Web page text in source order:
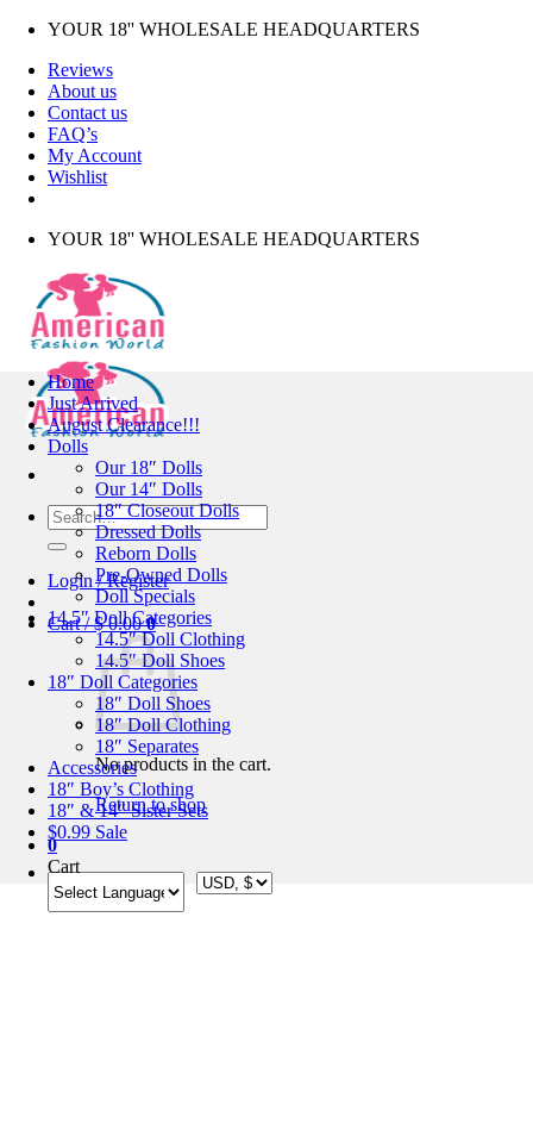
Skip
content
YOUR 18'' WHOLESALE HEADQUARTERS
Reviews
About us
Contact us
FAQ’s
My Account
Wishlist
YOUR 18'' WHOLESALE HEADQUARTERS
Search
for:
Login / Register
Cart /$0.00 0
No products in the cart.
Return to shop
0
Cart
Home
Just Arrived
August Clearance!!!
Dolls
Our 18″ Dolls
Our 14″ Dolls
18″ Closeout Dolls
Dressed Dolls
Reborn Dolls
Pre-Owned Dolls
Doll Specials
14.5″ Doll Categories
14.5″ Doll Clothing
14.5″ Doll Shoes
18″ Doll Categories
18″ Doll Shoes
18″ Doll Clothing
18″ Separates
Accessories
18″ Boy’s Clothing
18″ & 14″ Sister Sets
$0.99 Sale